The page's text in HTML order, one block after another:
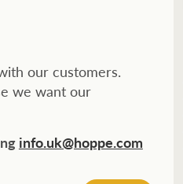
our customers.
we want our
info.uk@hoppe.com